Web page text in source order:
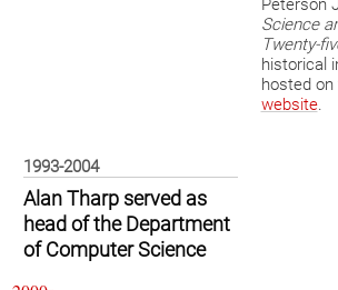
Peterson
Science
Twenty-
historical
hosted
website.
1993-2004
Alan Tharp served as
head of the Department
of Computer Science